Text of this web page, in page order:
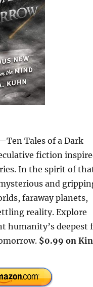
Tales of a Dark
fiction
In the spirit of
and
faraway planets,
reality. Explore
humanity’s deepest
$0.99 on